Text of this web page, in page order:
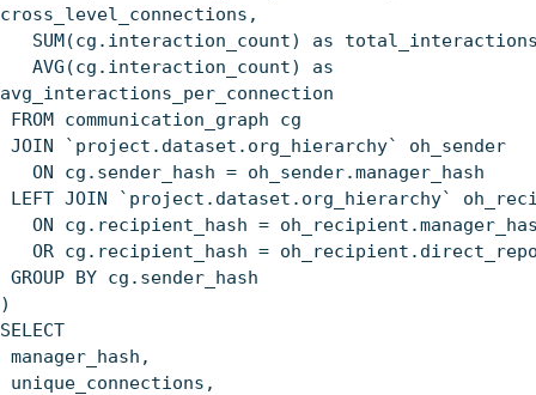
cross_level_connections,
SUM(cg.interaction_count) as
AVG(cg.interaction_count) as
avg_interactions_per_connection
FROM communication_graph cg
JOIN `project.dataset.org_hierarchy` oh_sender
ON cg.sender_hash = oh_sender.manager_hash
LEFT JOIN `project.dataset.org_hierarchy`
ON cg.recipient_hash =
OR cg.recipient_hash =
GROUP BY cg.sender_hash
)
SELECT
manager_hash,
unique_connections,